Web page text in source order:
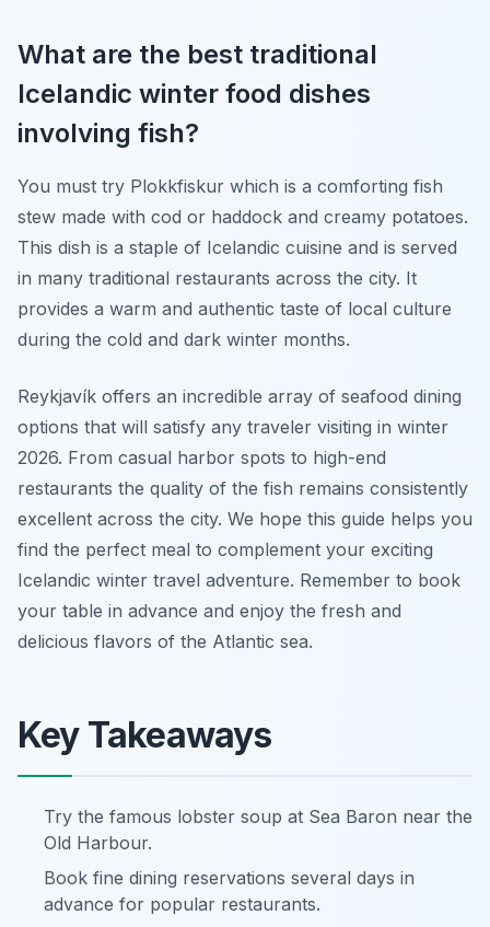
What are the best traditional
Icelandic winter food dishes
involving fish?
You must try Plokkfiskur which is a comforting fish
stew made with cod or haddock and creamy potatoes.
This dish is a staple of Icelandic cuisine and is served
in many traditional restaurants across the city. It
provides a warm and authentic taste of local culture
during the cold and dark winter months.
Reykjavík offers an incredible array of seafood dining
options that will satisfy any traveler visiting in winter
2026. From casual harbor spots to high-end
restaurants the quality of the fish remains consistently
excellent across the city. We hope this guide helps you
find the perfect meal to complement your exciting
Icelandic winter travel adventure. Remember to book
your table in advance and enjoy the fresh and
delicious flavors of the Atlantic sea.
Key Takeaways
Try the famous lobster soup at Sea Baron near the
Old Harbour.
Book fine dining reservations several days in
advance for popular restaurants.